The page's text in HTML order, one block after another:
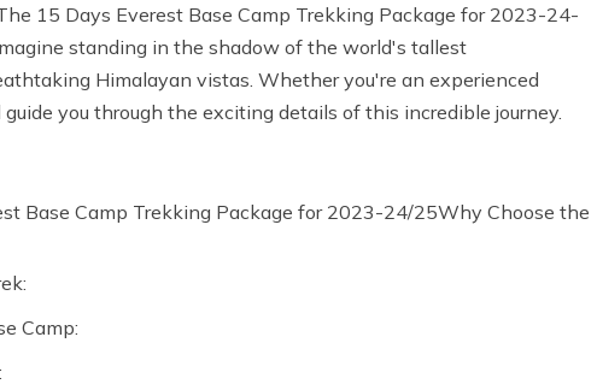
15 Days Everest Base Camp Trekking Package for 2023-24-
standing in the shadow of the world's tallest
Himalayan vistas. Whether you're an experienced
you through the exciting details of this incredible journey.
Base Camp Trekking Package for 2023-24/25Why Choose the
Camp: